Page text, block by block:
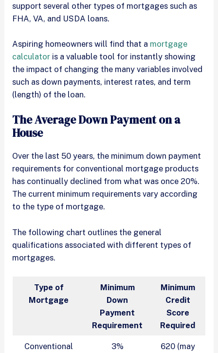
support several other types of mortgages such as
FHA, VA, and USDA loans.
Aspiring homeowners will find that a mortgage
calculator is a valuable tool for instantly showing
the impact of changing the many variables involved
such as down payments, interest rates, and term
(length) of the loan.
The Average Down Payment on a
House
Over the last 50 years, the minimum down payment
requirements for conventional mortgage products
has continually declined from what was once 20%.
The current minimum requirements vary according
to the type of mortgage.
The following chart outlines the general
qualifications associated with different types of
mortgages.
Type of
Mortgage
Minimum
Down
Payment
Requirement
Minimum
Credit
Score
Required
Conventional
3%
620 (may